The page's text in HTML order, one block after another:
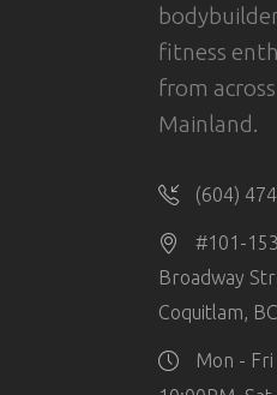
fitness
from
Mainland.
(604)
#101-
Broadway
Coquitlam, BC
Mon -